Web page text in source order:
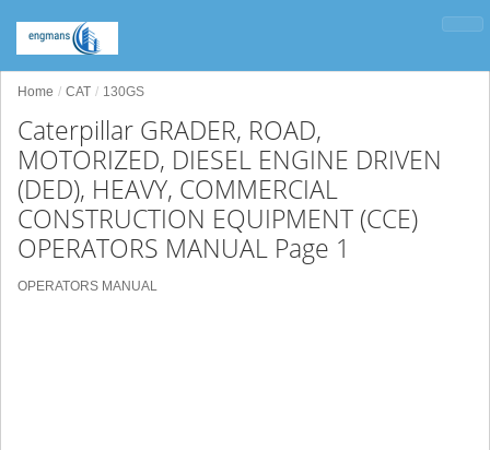
Home CAT 130GS
Caterpillar GRADER, ROAD,
MOTORIZED, DIESEL ENGINE DRIVEN
(DED), HEAVY, COMMERCIAL
CONSTRUCTION EQUIPMENT (CCE)
OPERATORS MANUAL Page 1
OPERATORS MANUAL